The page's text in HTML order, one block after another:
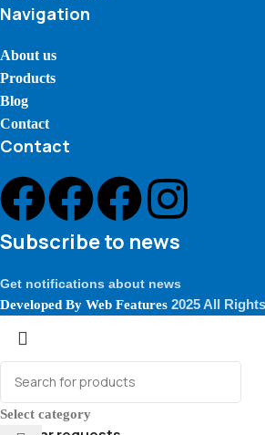
Navigation
About us
Products
Blog
Contact
Contact
Subscribe to news
Get notifications about news
Developed By Web Features 2025 All
Select category